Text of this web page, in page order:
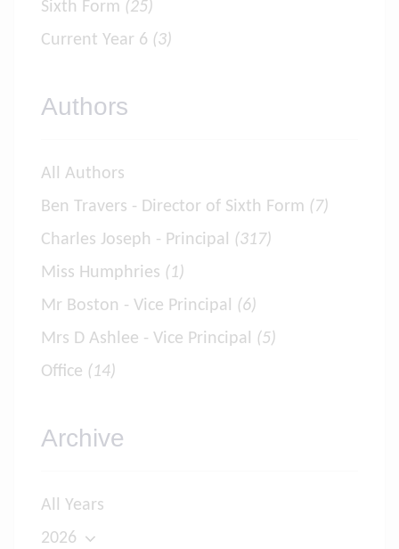
Sixth Form (25)
Current Year 6 (3)
Authors
All Authors
Ben Travers - Director of Sixth Form (7)
Charles Joseph - Principal (317)
Miss Humphries (1)
Mr Boston - Vice Principal (6)
Mrs D Ashlee - Vice Principal (5)
Office (14)
Archive
All Years
2026